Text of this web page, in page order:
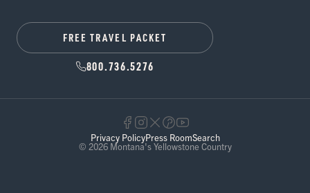
FREE TRAVEL PACKET
800.736.5276
© 2026 Montana's Yellowstone Country
Privacy PolicyPress RoomSearch